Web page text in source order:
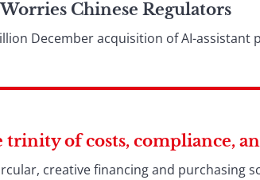
Chinese Regulators
December acquisition of AI-
trinity of costs, compliance,
creative financing and purchasing